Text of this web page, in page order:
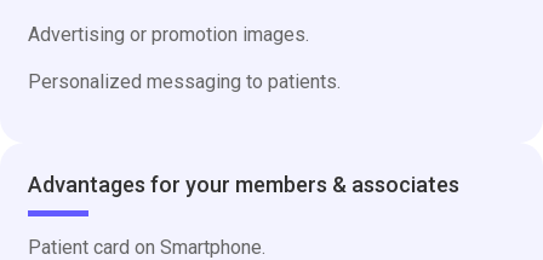
Advertising or promotion images.
Personalized messaging to patients.
Advantages for your members & associates
Patient card on Smartphone.